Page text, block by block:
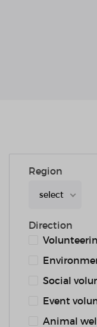
Region
select
Direction
Social
Event
Animal